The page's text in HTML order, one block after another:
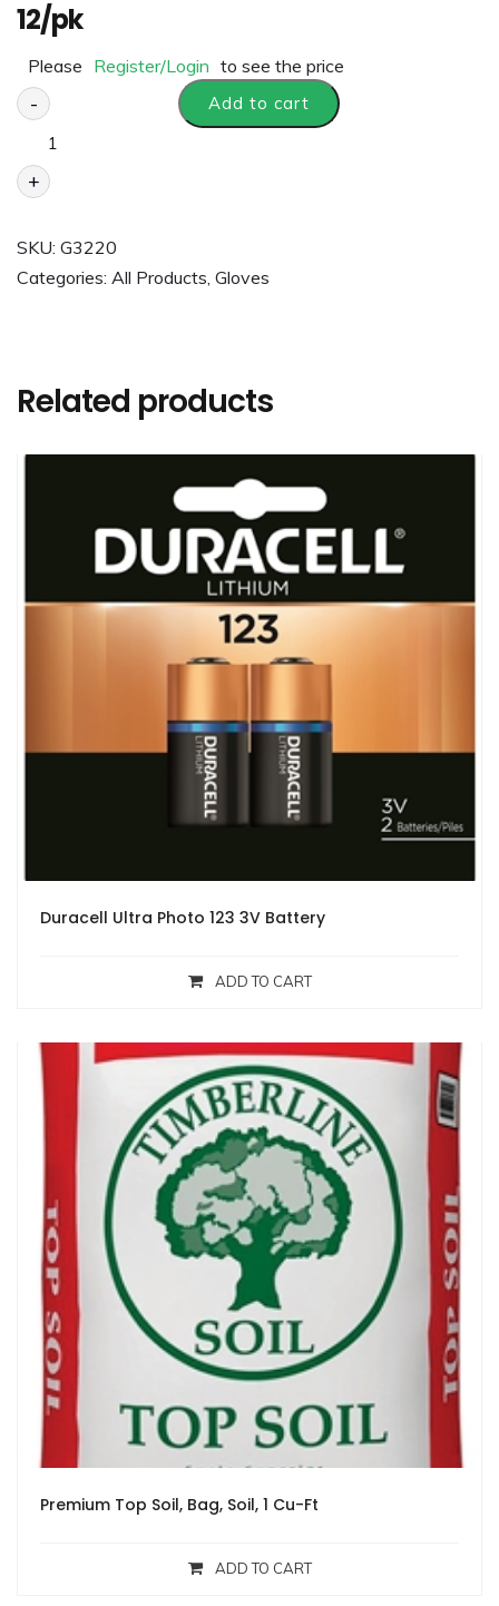
12/pk
Please Register/Login to see the price
-
+
Add to cart
SKU: G3220
Categories: All Products, Gloves
Related products
Duracell Ultra Photo 123 3V Battery
ADD TO CART
Premium Top Soil, Bag, Soil, 1 Cu-Ft
ADD TO CART